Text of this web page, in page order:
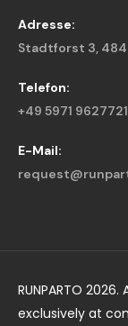
Adresse:
Stadtforst 3,
Telefon:
+49 5971 9627721
E-Mail:
RUNPARTO
exclusively at